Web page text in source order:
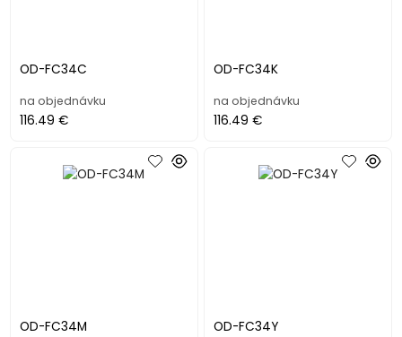
OD-FC34C
na objednávku
116.49 €
OD-FC34K
na objednávku
116.49 €
OD-FC34M OD-FC34Y